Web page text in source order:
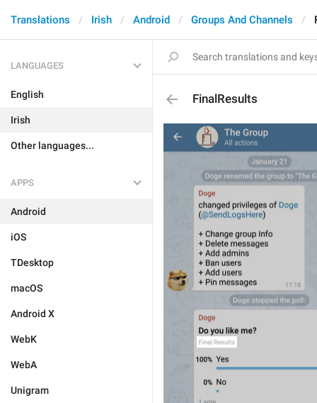
Translations Irish Android Groups And Channels
LANGUAGES
English
Irish
Other languages...
APPS
Android
iOS
TDesktop
macOS
Android X
WebK
WebA
Unigram
FinalResults